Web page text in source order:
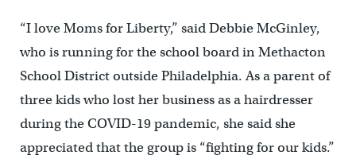
“I love Moms for Liberty,” said Debbie McGinley,
who is running for the school board in Methacton
School District outside Philadelphia. As a parent of
three kids who lost her business as a hairdresser
during the COVID-19 pandemic, she said she
appreciated that the group is “fighting for our kids.”